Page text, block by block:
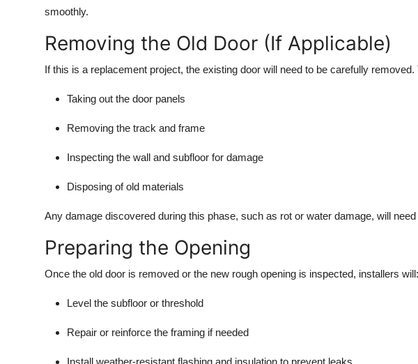
smoothly.
Removing the Old Door (If Applicable)
If this is a replacement project, the existing door will need to be carefully removed.
Taking out the door panels
Removing the track and frame
Inspecting the wall and subfloor for damage
Disposing of old materials
Any damage discovered during this phase, such as rot or water damage, will
Preparing the Opening
Once the old door is removed or the new rough opening is inspected, installers will:
Level the subfloor or threshold
Repair or reinforce the framing if needed
Install weather-resistant flashing and insulation to prevent leaks